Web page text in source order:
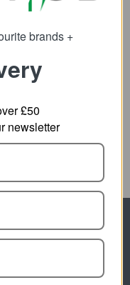
Road Helmet
SRP: 370.00
brands +
£50
newsletter